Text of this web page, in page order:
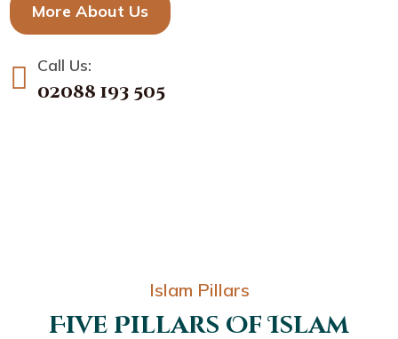
More About Us
Call Us:
02088 193 505
Islam Pillars
Five Pillars Of Islam